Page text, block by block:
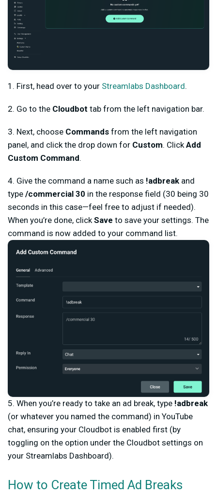
1. First, head over to your Streamlabs Dashboard.
2. Go to the Cloudbot tab from the left navigation bar.
3. Next, choose Commands from the left navigation
panel, and click the drop down for Custom. ClickAdd
Custom Command.
4. Give the command a name such as !adbreak and
type /commercial 30 in the response field (30 being 30
seconds in this case—feel free to adjust if needed).
When you’re done, clickSave to save your settings. The
command is now added to your command list.
5. When you’re ready to take an ad break, type !adbreak
(or whatever you named the command) in YouTube
chat, ensuring your Cloudbot is enabled first (by
toggling on the option under the Cloudbot settings on
your Streamlabs Dashboard).
How to Create Timed Ad Breaks